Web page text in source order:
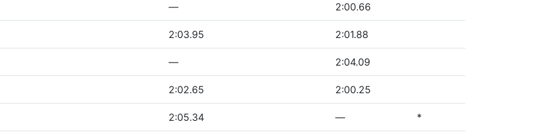
— 2:00.66
2:03.95 2:01.88
— 2:04.09
2:02.65 2:00.25
2:05.34 — *